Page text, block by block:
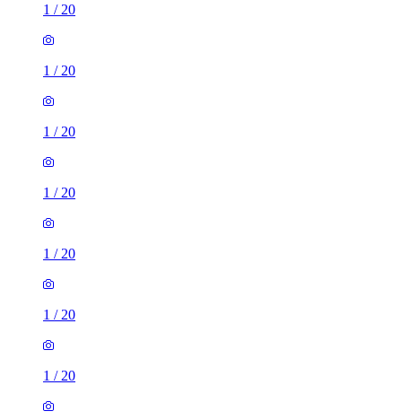
1 / 20
1 / 20
1 / 20
1 / 20
1 / 20
1 / 20
1 / 20